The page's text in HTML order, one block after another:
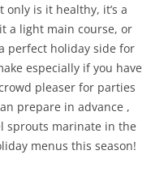
is it healthy, it’s a
a light main course, or
perfect holiday side for
especially if you have
pleaser for parties
prepare in advance ,
sprouts marinate in the
menus this season!